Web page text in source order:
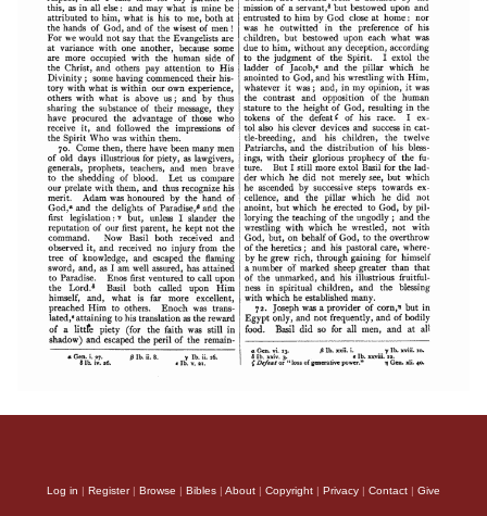
Log in | Register| Browse | Bibles | About | Copyright | Privacy | Contact | Give